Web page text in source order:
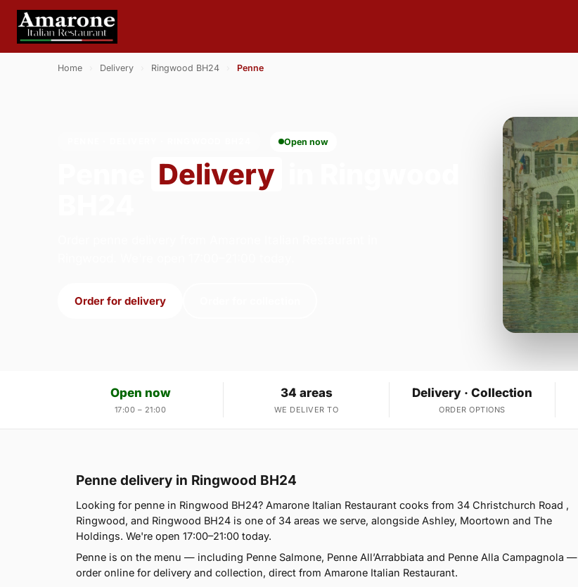
Home Delivery Ringwood BH24 Penne
Open now
Delivery
Order for delivery
Open now
17:00 – 21:00
34 areas
WE DELIVER TO
Delivery · Collection
ORDER OPTIONS
Penne delivery in Ringwood BH24
Looking for penne in Ringwood BH24? Amarone Italian Restaurant cooks from 34 Christchurch Road ,
Ringwood, and Ringwood BH24 is one of 34 areas we serve, alongside Ashley, Moortown and The
Holdings. We're open 17:00–21:00 today.
Penne is on the menu — including Penne Salmone, Penne All’Arrabbiata and Penne Alla Campagnola —
order online for delivery and collection, direct from Amarone Italian Restaurant.